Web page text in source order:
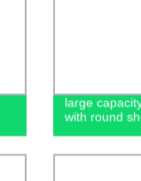
large
with round